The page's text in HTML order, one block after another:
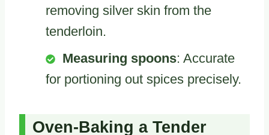
removing silver skin from the
tenderloin.
Measuring spoons: Accurate
for portioning out spices precisely.
Oven-Baking a Tender